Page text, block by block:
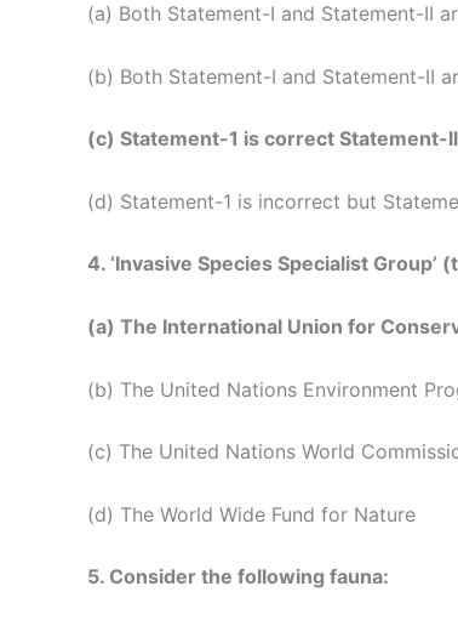
(a) Both Statement-I and Statement-II
(b) Both Statement-I and Statement-II
(c) Statement-1 is correct Statement-
(d) Statement-1 is incorrect but
4. ‘Invasive Species Specialist
(a) The International Union for
(b) The United Nations Environment
(c) The United Nations World
(d) The World Wide Fund for Nature
5. Consider the following fauna: